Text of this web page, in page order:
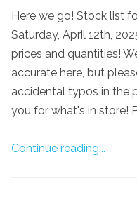
Here we go! Stock list
Saturday, April 12th,
prices and quantities!
accurate here, but
accidental typos in the
you for what's in store!
Continue reading...